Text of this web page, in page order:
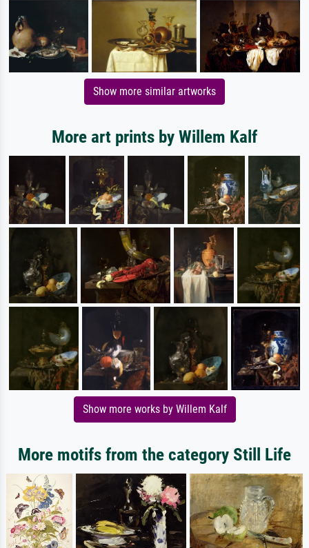
Show more similar artworks
More art prints by Willem Kalf
Show more works by Willem Kalf
More motifs from the category Still Life